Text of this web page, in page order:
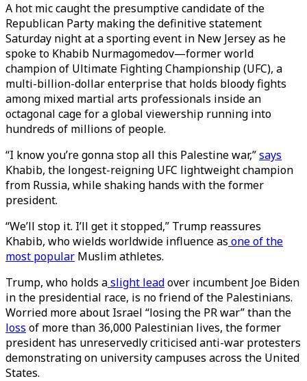
A hot mic caught the presumptive candidate of the
Republican Party making the definitive statement
Saturday night at a sporting event in New Jersey as he
spoke to Khabib Nurmagomedov—former world
champion of Ultimate Fighting Championship (UFC), a
multi-billion-dollar enterprise that holds bloody fights
among mixed martial arts professionals inside an
octagonal cage for a global viewership running into
hundreds of millions of people.
“I know you’re gonna stop all this Palestine war,”says
Khabib, the longest-reigning UFC lightweight champion
from Russia, while shaking hands with the former
president.
“We’ll stop it. I’ll get it stopped,” Trump reassures
Khabib, who wields worldwide influence as one of the
most popular Muslim athletes.
Trump, who holds aslight leadover incumbent Joe Biden
in the presidential race, is no friend of the Palestinians.
Worried more about Israel “losing the PR war” than the
loss of more than 36,000 Palestinian lives, the former
president has unreservedly criticised anti-war protesters
demonstrating on university campuses across the United
States.